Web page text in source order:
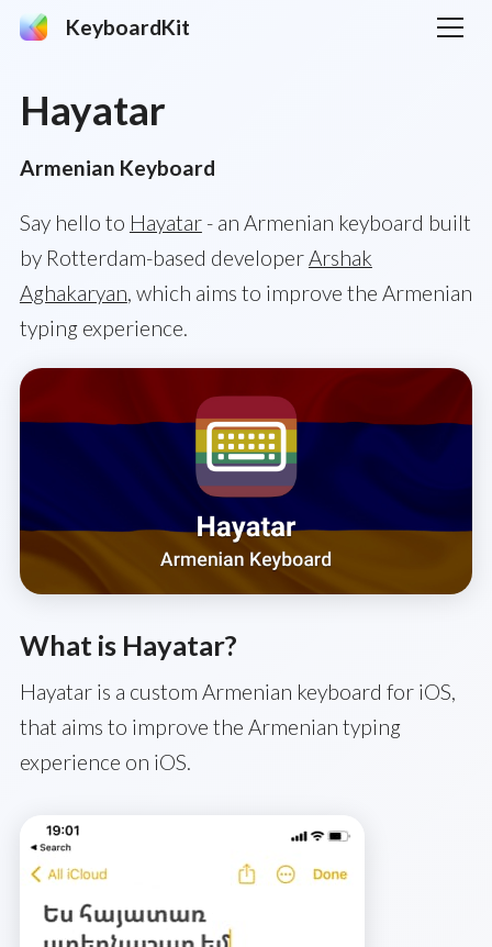
KeyboardKit
Hayatar
Armenian Keyboard
Say hello to Hayatar- an Armenian keyboard built
by Rotterdam-based developerArshak
Aghakaryan, which aims to improve the Armenian
typing experience.
What is Hayatar?
Hayatar is a custom Armenian keyboard for iOS,
that aims to improve the Armenian typing
experience on iOS.